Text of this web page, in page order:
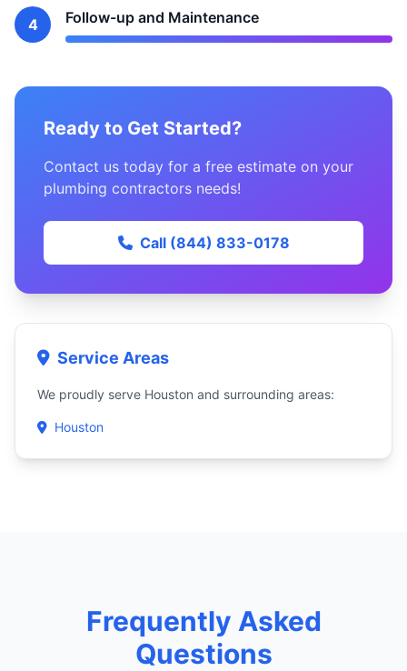
4 Follow-up and Maintenance
Ready to Get Started?
Contact us today for a free estimate on your
plumbing contractors needs!
Call (844) 833-0178
Service Areas
We proudly serve Houston and surrounding areas:
Houston
Frequently Asked
Questions